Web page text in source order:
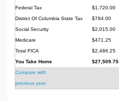
Federal Tax
$1,720.00
District Of Columbia State Tax
$784.00
Social Security
$2,015.00
Medicare
$471.25
Total FICA
$2,486.25
You Take Home
$27,509.75
Compare with
previous year